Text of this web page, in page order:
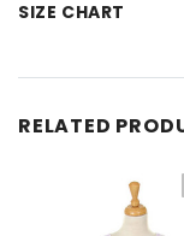
SIZE CHART
RELATED